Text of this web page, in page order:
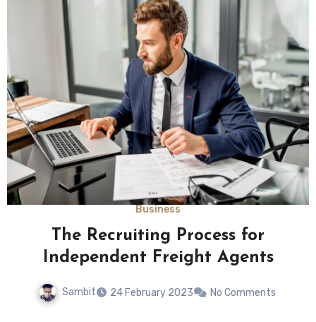
Business
The Recruiting Process for
Independent Freight Agents
Sambit 24 February 2023 No Comments